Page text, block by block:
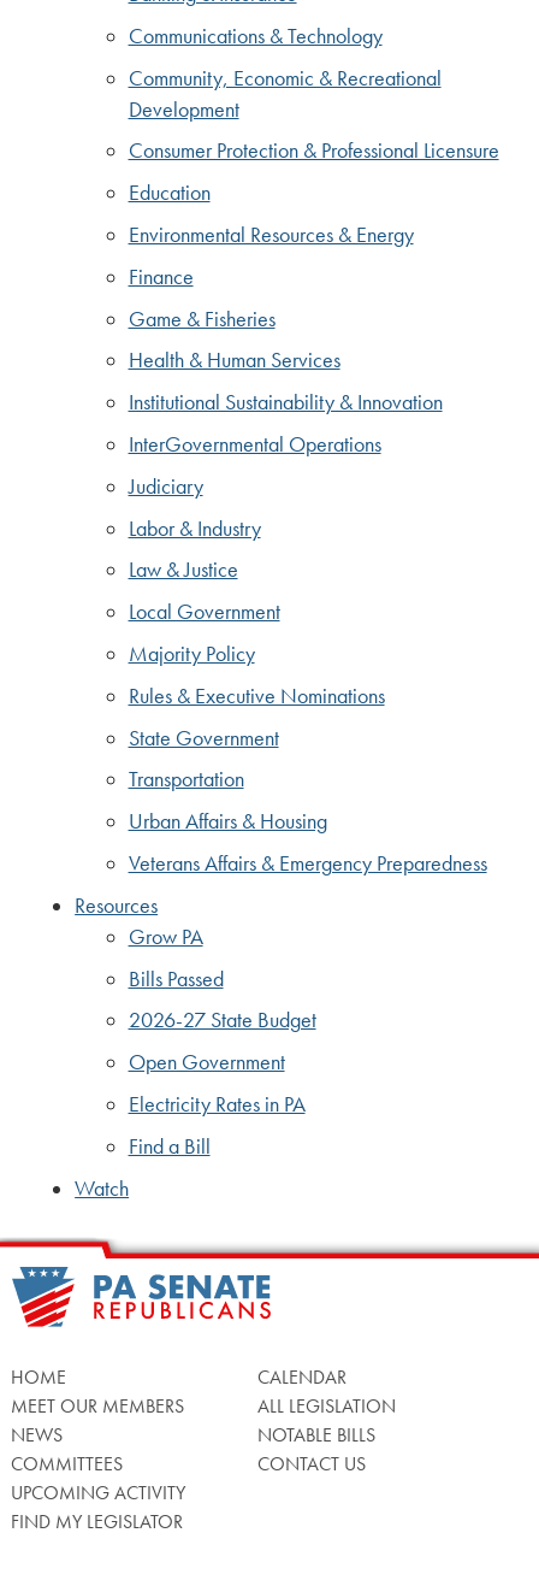
Communications & Technology
Community, Economic & Recreational
Development
Consumer Protection & Professional Licensure
Education
Environmental Resources & Energy
Finance
Game & Fisheries
Health & Human Services
Institutional Sustainability & Innovation
InterGovernmental Operations
Judiciary
Labor & Industry
Law & Justice
Local Government
Majority Policy
Rules & Executive Nominations
State Government
Transportation
Urban Affairs & Housing
Veterans Affairs & Emergency Preparedness
Resources
Grow PA
Bills Passed
2026-27 State Budget
Open Government
Electricity Rates in PA
Find a Bill
Watch
HOME
MEET OUR MEMBERS
NEWS
COMMITTEES
UPCOMING ACTIVITY
FIND MY LEGISLATOR
CALENDAR
ALL LEGISLATION
NOTABLE BILLS
CONTACT US